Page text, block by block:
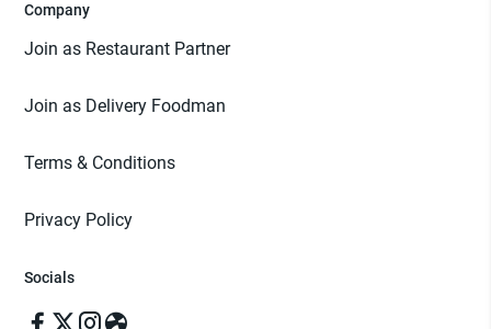
Company
Join as Restaurant Partner
Join as Delivery Foodman
Terms & Conditions
Privacy Policy
Socials